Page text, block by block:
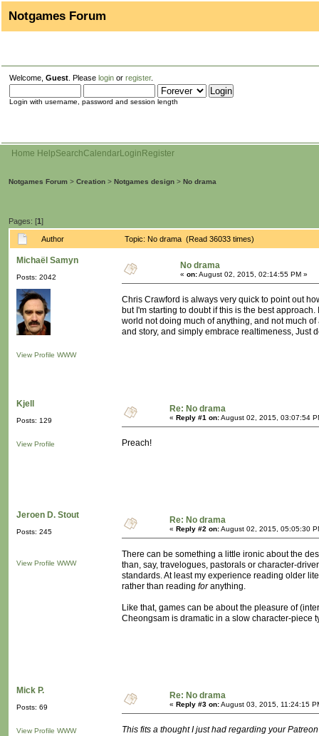
Notgames Forum
Welcome, Guest . Please login or register.
Login with username, password and session length
Home HelpSearchCalendarLogin Register
Notgames Forum > Creation > Notgames design > No drama
Pages: [1]
Author Topic: No drama (Read 36033 times)
Michaël Samyn
Posts: 2042
View Profile WWW
No drama
« on:August 02, 2015, 02:14:55 PM »
Chris Crawford is always very quick to point out
but I'm starting to doubt if this is the best
world not doing much of anything, and not much
and story, and simply embrace realtimeness, Just
Kjell
Posts: 129
View Profile
Re: No drama
« Reply #1 on:August 02, 2015, 03:07:54
Preach!
Jeroen D. Stout
Posts: 245
View Profile WWW
Re: No drama
« Reply #2 on:August 02, 2015, 05:05:30
There can be something a little ironic about the
than, say, travelogues, pastorals or character-
standards. At least my experience reading older
rather than reading foranything.
Like that, games can be about the pleasure of
Cheongsam is dramatic in a slow character-piece
Mick P.
Posts: 69
View Profile WWW
Re: No drama
« Reply #3 on:August 03, 2015, 11:24:15
This fits a thought I just had regarding your